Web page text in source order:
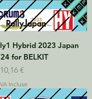
Hybrid 2023 Japan
for BELKIT
Prix
10,16 €
Incluse